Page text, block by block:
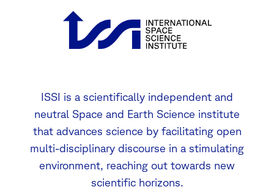
ISSI is a scientifically independent and
neutral Space and Earth Science institute
that advances science by facilitating open
multi-disciplinary discourse in a stimulating
environment, reaching out towards new
scientific horizons.